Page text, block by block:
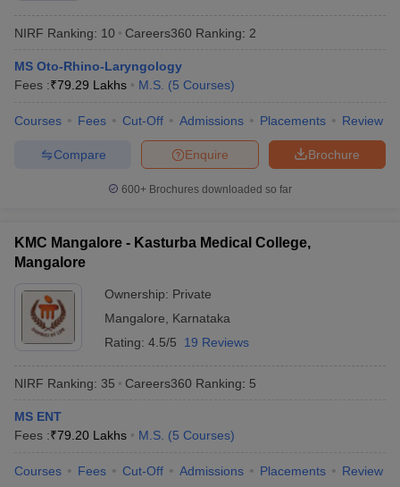
NIRF Ranking: 10 Careers360 Ranking: 2
MS Oto-Rhino-Laryngology
Fees :₹79.29 Lakhs M.S. (5 Courses)
Courses Fees Cut-Off Admissions Placements Review
Brochure
Enquire
Compare
600+ Brochures downloaded so far
KMC Mangalore - Kasturba Medical College,
Mangalore
Ownership: Private
Mangalore
Karnataka
Rating: 4.5/5 19 Reviews
NIRF Ranking: 35 Careers360 Ranking: 5
MS ENT
Fees :₹79.20 Lakhs M.S. (5 Courses)
Courses Fees Cut-Off Admissions Placements Review